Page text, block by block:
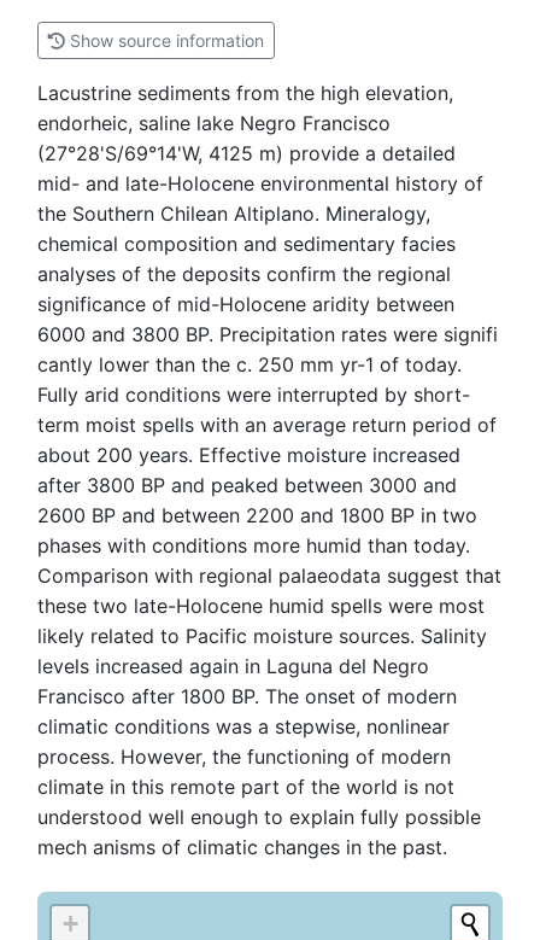
Show source information
Lacustrine sediments from the high elevation,
endorheic, saline lake Negro Francisco
(27°28'S/69°14'W, 4125 m) provide a detailed
mid- and late-Holocene environmental history of
the Southern Chilean Altiplano. Mineralogy,
chemical composition and sedimentary facies
analyses of the deposits confirm the regional
significance of mid-Holocene aridity between
6000 and 3800 BP. Precipitation rates were signifi
cantly lower than the c. 250 mm yr-1 of today.
Fully arid conditions were interrupted by short-
term moist spells with an average return period of
about 200 years. Effective moisture increased
after 3800 BP and peaked between 3000 and
2600 BP and between 2200 and 1800 BP in two
phases with conditions more humid than today.
Comparison with regional palaeodata suggest that
these two late-Holocene humid spells were most
likely related to Pacific moisture sources. Salinity
levels increased again in Laguna del Negro
Francisco after 1800 BP. The onset of modern
climatic conditions was a stepwise, nonlinear
process. However, the functioning of modern
climate in this remote part of the world is not
understood well enough to explain fully possible
mech anisms of climatic changes in the past.
+